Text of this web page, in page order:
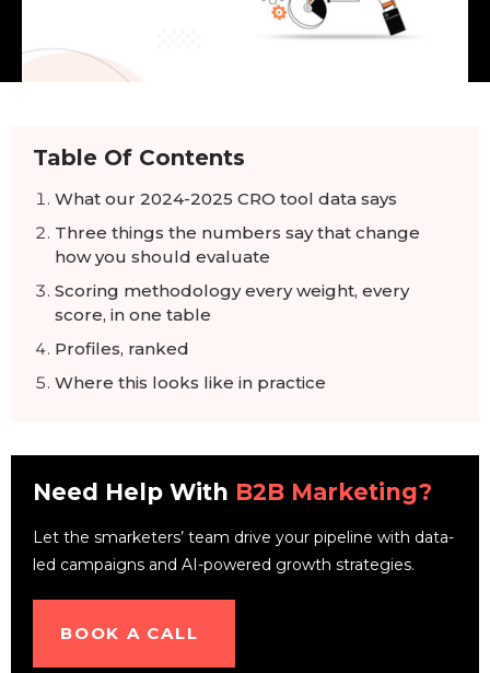
Table Of Contents
What our 2024-2025 CRO tool data says
Three things the numbers say that change
how you should evaluate
Scoring methodology every weight, every
score, in one table
Profiles, ranked
Where this looks like in practice
Need Help With B2B Marketing?
Let the smarketers’ team drive your pipeline with data-
led campaigns and AI-powered growth strategies.
BOOK A CALL